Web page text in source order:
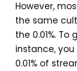
However,
the same
the 0.01%.
instance,
0.01% of